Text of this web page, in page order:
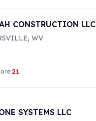
CONSTRUCTION LLC
, WV
21
SYSTEMS LLC